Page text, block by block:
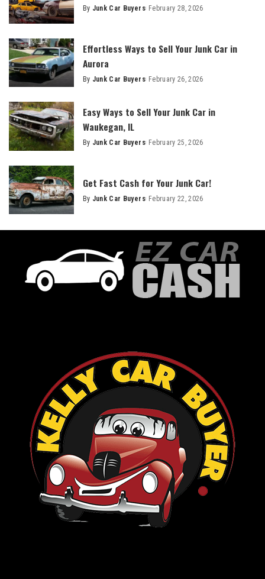
By Junk Car Buyers February 28, 2026
Effortless Ways to Sell Your Junk Car in
Aurora
By Junk Car Buyers February 26, 2026
Easy Ways to Sell Your Junk Car in
Waukegan, IL
By Junk Car Buyers February 25, 2026
Get Fast Cash for Your Junk Car!
By Junk Car Buyers February 22, 2026